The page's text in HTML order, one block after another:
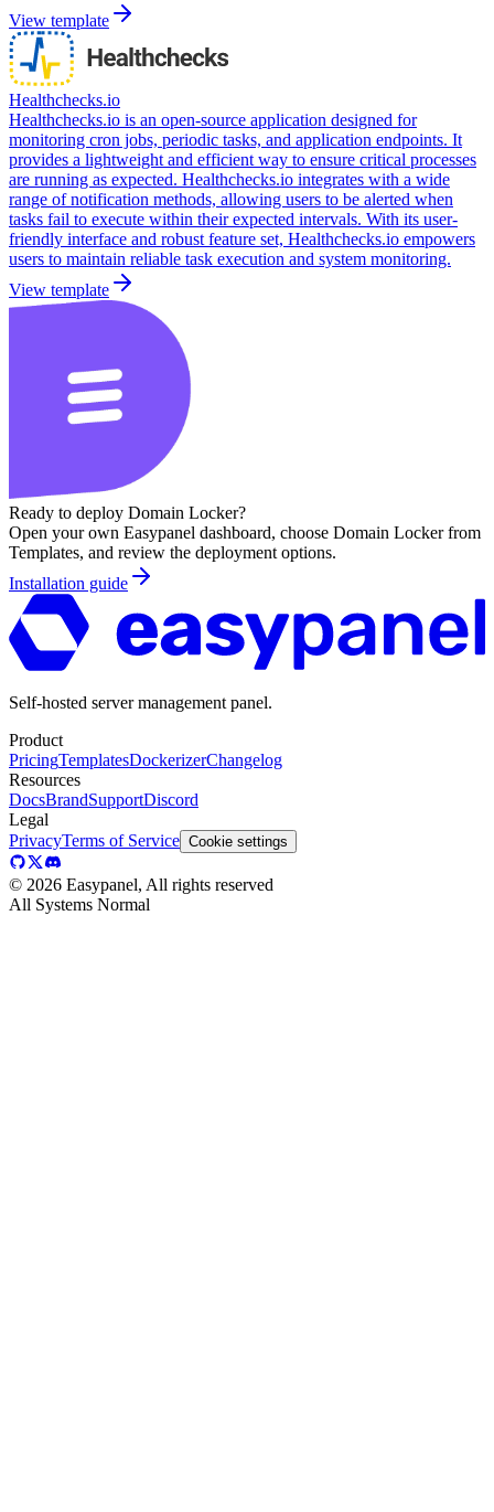
View template
Healthchecks.io
Healthchecks.io is an open-source application designed for
monitoring cron jobs, periodic tasks, and application endpoints. It
provides a lightweight and efficient way to ensure critical processes
are running as expected. Healthchecks.io integrates with a wide
range of notification methods, allowing users to be alerted when
tasks fail to execute within their expected intervals. With its user-
friendly interface and robust feature set, Healthchecks.io empowers
users to maintain reliable task execution and system monitoring.
View template
Ready to deploy Domain Locker?
Open your own Easypanel dashboard, choose Domain Lockerfrom
Templates, and review the deployment options.
Installation guide
Self-hosted server management panel.
Product
PricingTemplatesDockerizerChangelog
Resources
DocsBrandSupportDiscord
Legal
PrivacyTerms of Service Cookie settings
© 2026 Easypanel, All rights reserved
All Systems Normal